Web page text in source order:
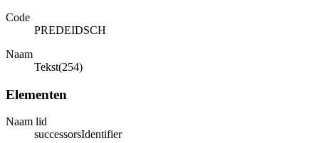
Code
PREDEIDSCH
Naam
Tekst(254)
Elementen
Naam lid
successorsIdentifier